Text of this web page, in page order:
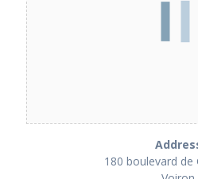
180 boulevard de